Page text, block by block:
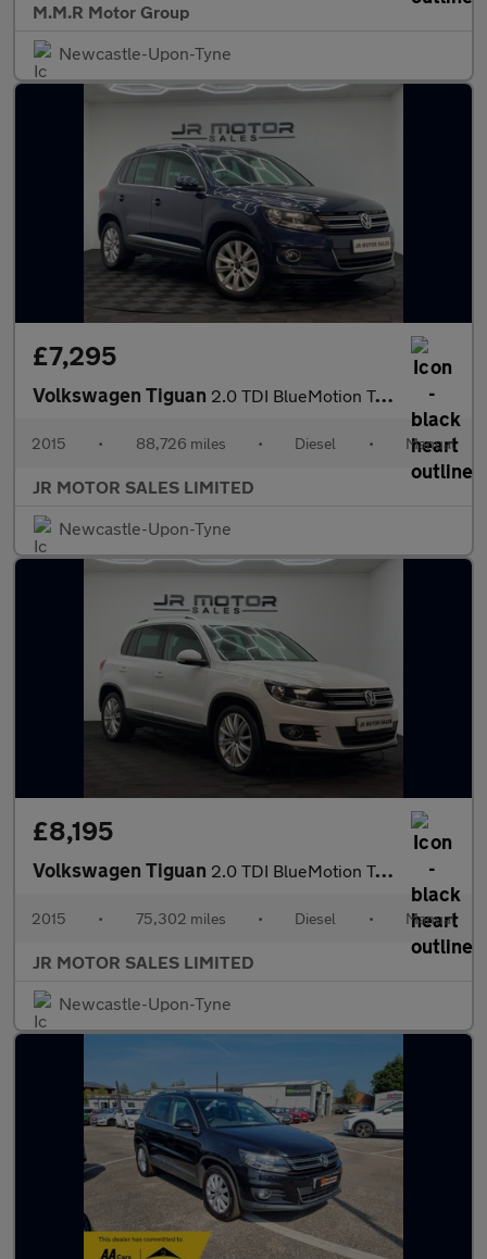
M.M.R Motor Group
Newcastle-Upon-Tyne
£7,295
Volkswagen Tiguan 2.0 TDI BlueMotion Tech Match 4WD Euro 6 (s/s) 5dr
2015 • 88,726 miles • Diesel • Manual
JR MOTOR SALES LIMITED
Newcastle-Upon-Tyne
£8,195
Volkswagen Tiguan 2.0 TDI BlueMotion Tech Match Edition 2WD Euro 6 (s/s) 5dr
2015 • 75,302 miles • Diesel • Manual
JR MOTOR SALES LIMITED
Newcastle-Upon-Tyne